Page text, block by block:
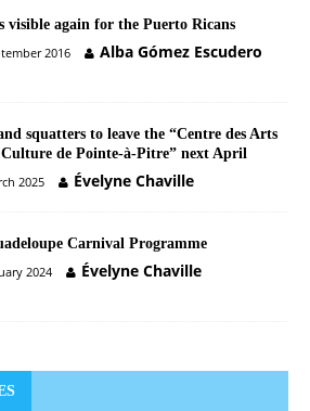
visible again for the Puerto Ricans
2016
Alba Gómez Escudero
squatters to leave the “Centre des Arts
de Pointe-à-Pitre” next April
2025
Évelyne Chaville
Carnival Programme
2024
Évelyne Chaville